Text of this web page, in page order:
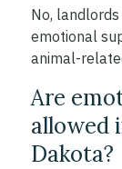
No,
emotional
animal-
Are
allowed
Dakota?